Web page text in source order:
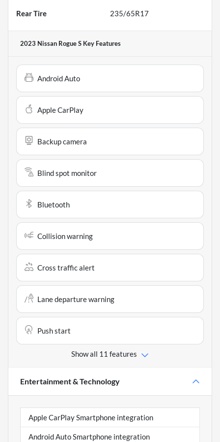
Rear Tire 235/65R17
2023 Nissan Rogue S Key Features
Android Auto
Apple CarPlay
Backup camera
Blind spot monitor
Bluetooth
Collision warning
Cross traffic alert
Lane departure warning
Push start
Show all 11 features
Entertainment & Technology
Apple CarPlay Smartphone integration
Android Auto Smartphone integration